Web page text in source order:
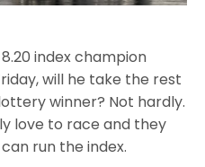
index champion
will he take the rest
winner? Not hardly.
love to race and they
run the index.